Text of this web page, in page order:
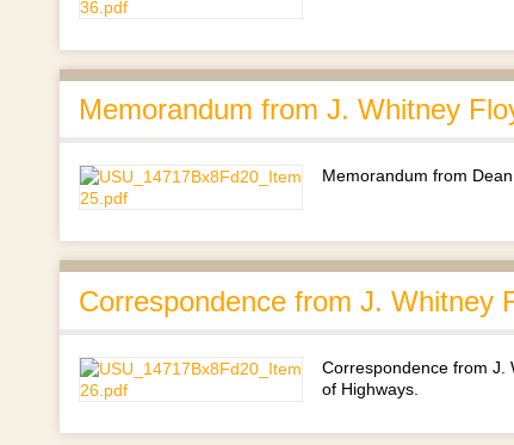
Memorandum from J. Whitney
Memorandum from
Correspondence from J. Whitney
Correspondence from J.
of Highways.